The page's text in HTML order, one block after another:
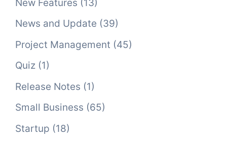
New Features (13)
News and Update (39)
Project Management (45)
Quiz (1)
Release Notes (1)
Small Business (65)
Startup (18)